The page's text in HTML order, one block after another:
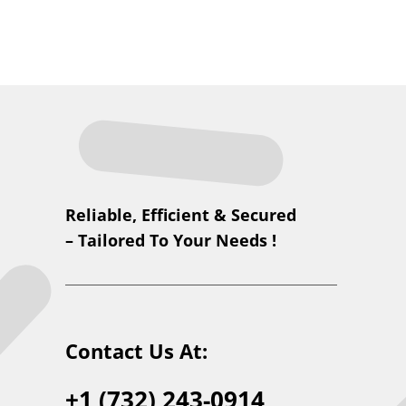
Reliable, Efficient & Secured
– Tailored To Your Needs !
Contact Us At: